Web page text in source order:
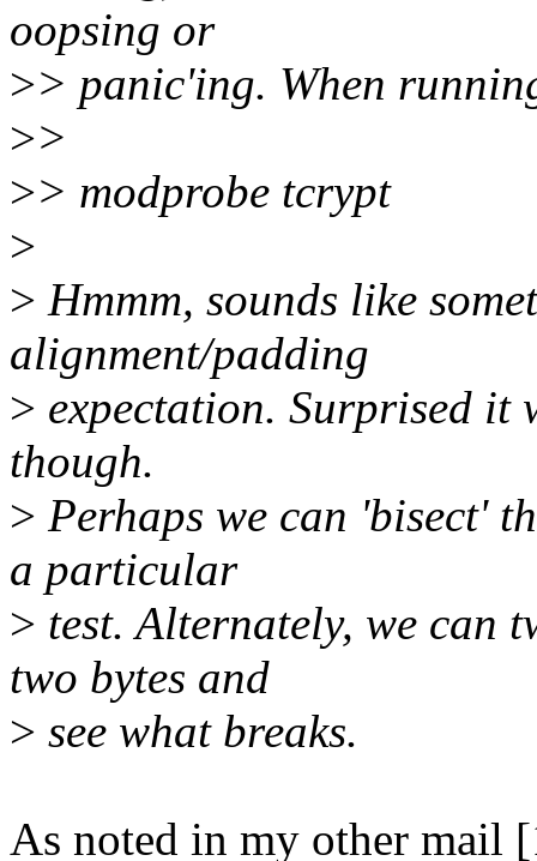
oopsing or
>> panic'ing. When
>>
>> modprobe tcrypt
>
> Hmmm, sounds like
alignment/padding
> expectation. Surprised it
though.
> Perhaps we can 'bisect'
a particular
> test. Alternately, we can
two bytes and
> see what breaks.
As noted in my other mail